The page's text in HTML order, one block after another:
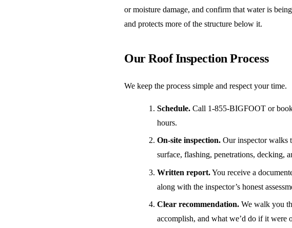
or moisture damage, and confirm that water is
and protects more of the structure below it.
Our Roof Inspection Process
We keep the process simple and respect your time.
Schedule. Call 1-855-BIGFOOT or
hours.
On-site inspection. Our inspector walks
surface, flashing, penetrations, decking,
Written report.You receive a
along with the inspector’s honest
Clear recommendation. We walk you
accomplish, and what we’d do if it were